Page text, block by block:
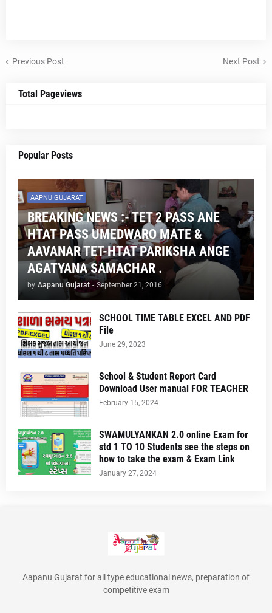
Previous Post Next Post
Total Pageviews
Popular Posts
AAPNU GUJARAT
BREAKING NEWS :- TET 2 PASS ANE
HTAT PASS UMEDWARO MATE &
AAVANAR TET-HTAT PARIKSHA ANGE
AGATYANA SAMACHAR .
by Aapanu Gujarat - September 21, 2016
SCHOOL TIME TABLE EXCEL AND PDF
File
June 29, 2023
School & Student Report Card
Download User manual FOR TEACHER
February 15, 2024
SWAMULYANKAN 2.0 online Exam for
std 1 TO 10 Students see the steps on
how to take the exam & Exam Link
January 27, 2024
Aapanu Gujarat for all type educational news, preparation of
competitive exam